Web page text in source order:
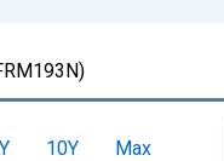
10Y
Max